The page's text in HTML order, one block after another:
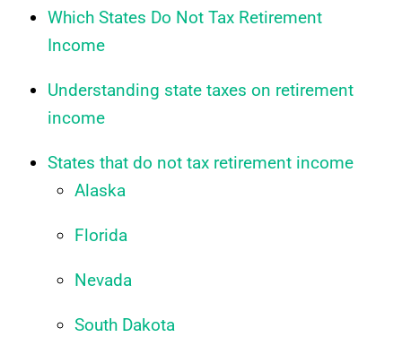
Which States Do Not Tax Retirement
Income
Understanding state taxes on retirement
income
States that do not tax retirement income
Alaska
Florida
Nevada
South Dakota